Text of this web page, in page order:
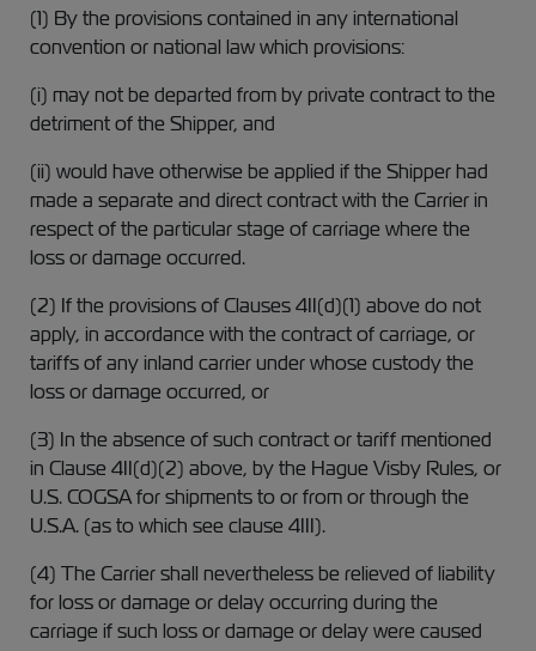
(1) By the provisions contained in any international
convention or national law which provisions:
(i) may not be departed from by private contract to the
detriment of the Shipper, and
(ii) would have otherwise be applied if the Shipper had
made a separate and direct contract with the Carrier in
respect of the particular stage of carriage where the
loss or damage occurred.
(2) If the provisions of Clauses 4II(d)(1) above do not
apply, in accordance with the contract of carriage, or
tariffs of any inland carrier under whose custody the
loss or damage occurred, or
(3) In the absence of such contract or tariff mentioned
in Clause 4II(d)(2) above, by the Hague Visby Rules, or
U.S. COGSA for shipments to or from or through the
U.S.A. (as to which see clause 4III).
(4) The Carrier shall nevertheless be relieved of liability
for loss or damage or delay occurring during the
carriage if such loss or damage or delay were caused